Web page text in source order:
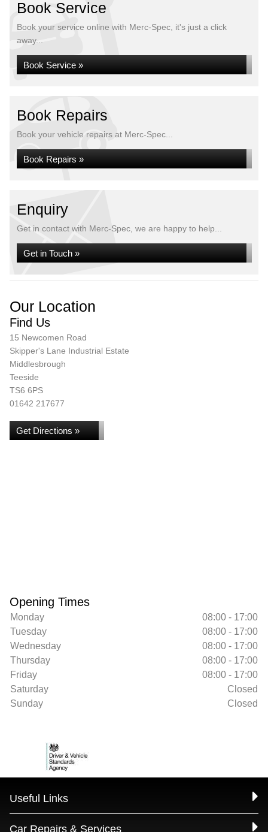
Book Service
Book your service online with Merc-Spec, it's just a click
away...
Book Service »
Book Repairs
Book your vehicle repairs at Merc-Spec...
Book Repairs »
Enquiry
Get in contact with Merc-Spec, we are happy to help...
Get in Touch »
Our Location
Find Us
15 Newcomen Road
Skipper's Lane Industrial Estate
Middlesbrough
Teeside
TS6 6PS
01642 217677
Get Directions »
Opening Times
Monday
08:00 - 17:00
Tuesday
08:00 - 17:00
Wednesday
08:00 - 17:00
Thursday
08:00 - 17:00
Friday
08:00 - 17:00
Saturday
Closed
Sunday
Closed
Useful Links
Car Repairs & Services